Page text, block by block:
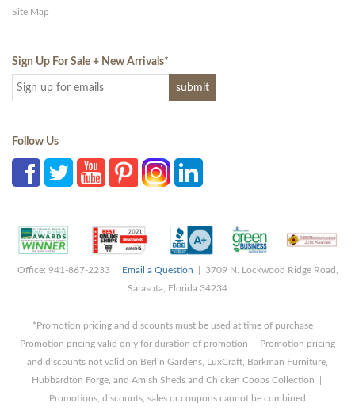
Site Map
Sign Up For Sale + New Arrivals*
Follow Us
Office: 941-867-2233 | Email a Question | 3709 N. Lockwood Ridge Road,
Sarasota, Florida 34234
*Promotion pricing and discounts must be used at time of purchase |
Promotion pricing valid only for duration of promotion | Promotion pricing
and discounts not valid on Berlin Gardens, LuxCraft, Barkman Furniture,
Hubbardton Forge, and Amish Sheds and Chicken Coops Collection |
Promotions, discounts, sales or coupons cannot be combined